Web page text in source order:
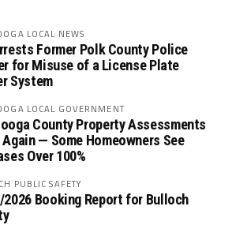
LOCAL NEWS
Former Polk County Police
for Misuse of a License Plate
System
LOCAL GOVERNMENT
County Property Assessments
Again — Some Homeowners See
Over 100%
PUBLIC SAFETY
2026 Booking Report for Bulloch